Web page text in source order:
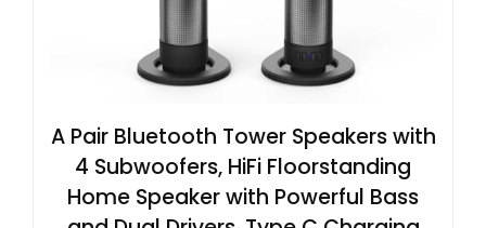
A Pair Bluetooth Tower Speakers with
4 Subwoofers, HiFi Floorstanding
Home Speaker with Powerful Bass